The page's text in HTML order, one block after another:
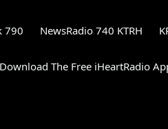
790 NewsRadio 740 KTRH
Download The Free iHeartRadio